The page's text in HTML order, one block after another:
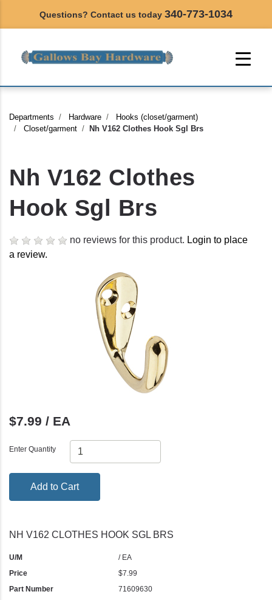
Questions? Contact us today 340-773-1034
Departments Hardware
Hooks (closet/garment)
Closet/garment
Nh V162 Clothes Hook Sgl Brs
Nh V162 Clothes
Hook Sgl Brs
no reviews for this product. Login to place
a review.
$7.99 / EA
Enter Quantity
Add to Cart
NH V162 CLOTHES HOOK SGL BRS
U/M
/ EA
Price
$7.99
Part Number
71609630